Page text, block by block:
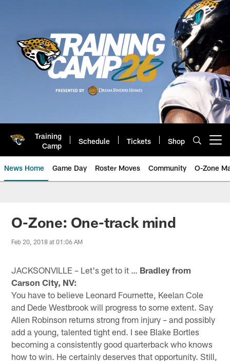
Training
Camp
Schedule Tickets Shop
News Home Game Day Roster Moves Community O-Zone
Jaguars News | Jacksonville
O-Zone: One-track mind
Feb 20, 2018 at 01:06 AM
JACKSONVILLE – Let's get to it … Bradley from
Carson City, NV:
You have to believe Leonard Fournette, Keelan Cole
and Dede Westbrook will progress to some extent. Say
Allen Robinson returns strong from injury – and possibly
add a young, talented tight end. I see Blake Bortles
becoming a consistently good quarterback who knows
how to win. He certainly deserves that opportunity. Still,